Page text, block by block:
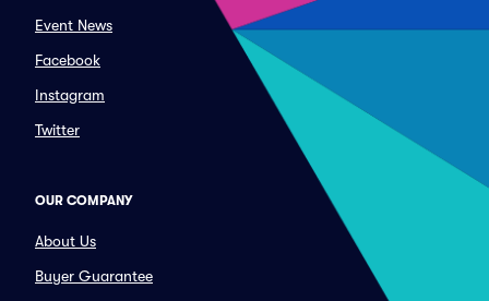
Event News
Facebook
Instagram
Twitter
OUR COMPANY
About Us
Buyer Guarantee